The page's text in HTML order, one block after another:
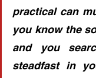
practical can
you know the
and you
steadfast in